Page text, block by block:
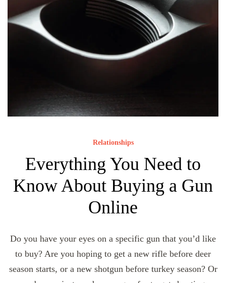
Relationships
Everything You Need to
Know About Buying a Gun
Online
Do you have your eyes on a specific gun that you’d like
to buy? Are you hoping to get a new rifle before deer
season starts, or a new shotgun before turkey season? Or